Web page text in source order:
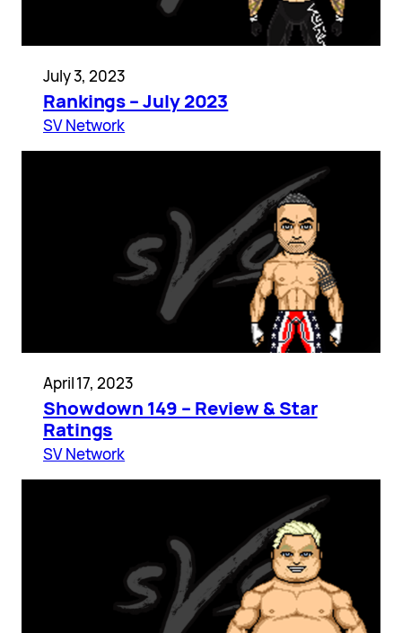
July 3, 2023
Rankings – July 2023
SV Network
April 17, 2023
Showdown 149 – Review & Star
Ratings
SV Network